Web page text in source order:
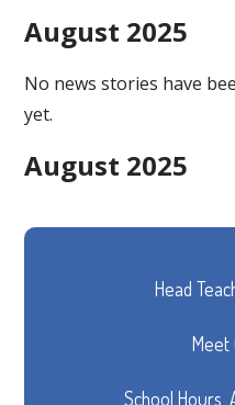
August 2025
No news stories have
yet.
August 2025
Head
Meet
School Hours,